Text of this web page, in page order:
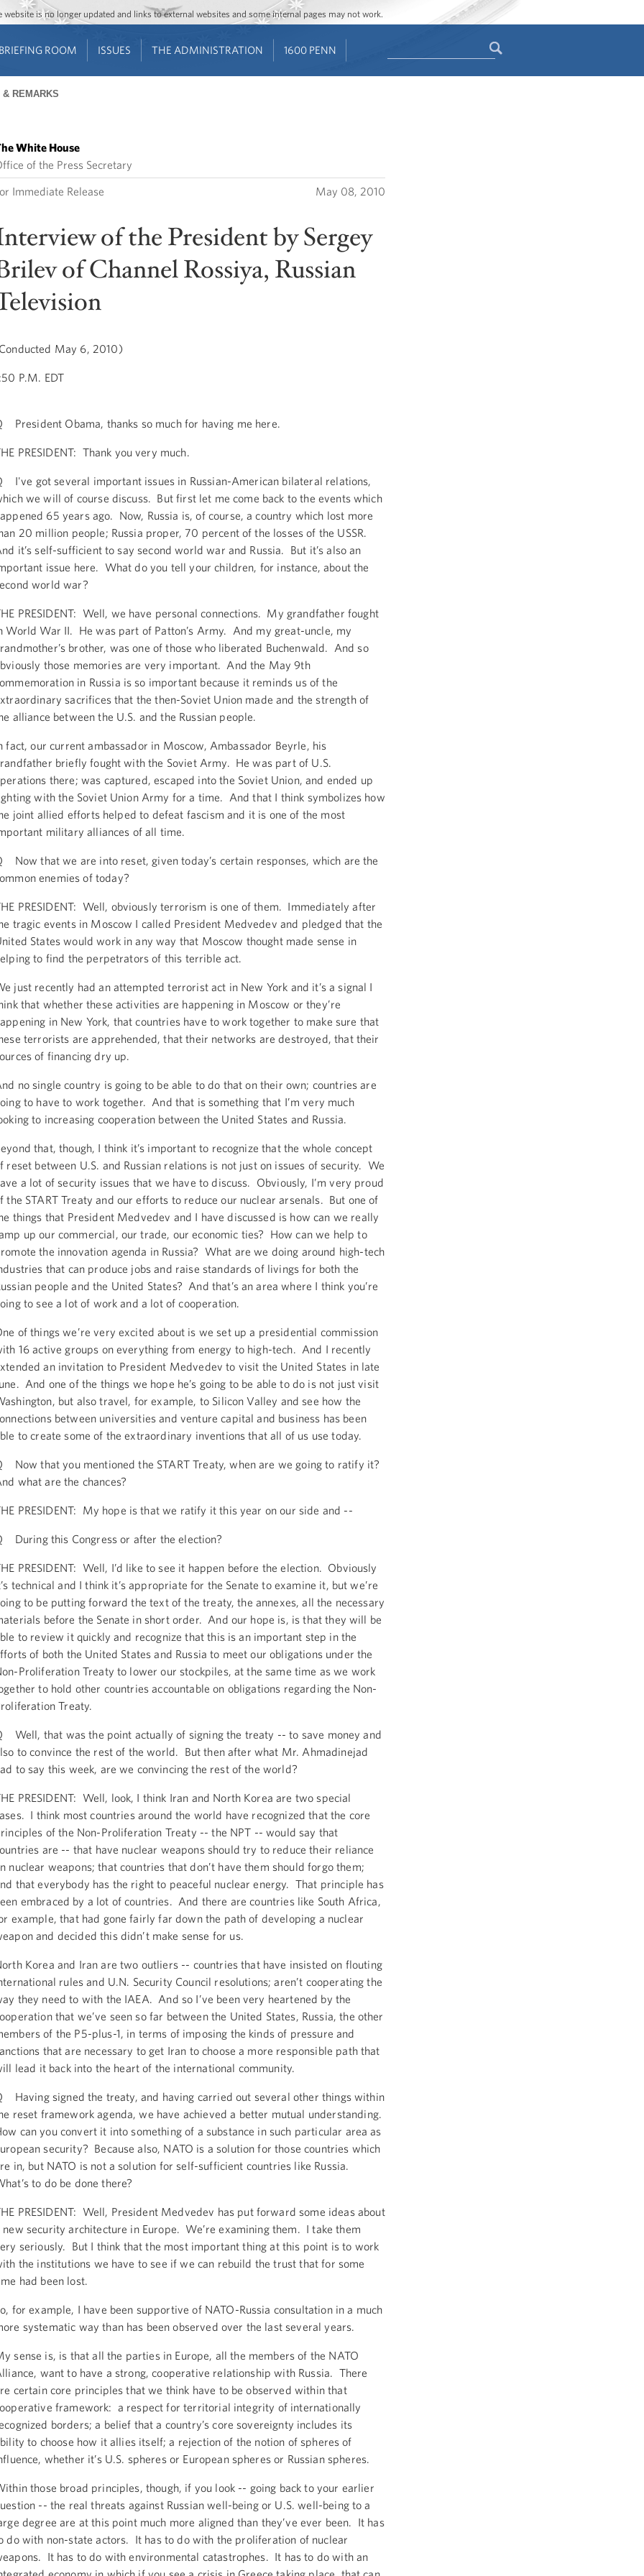
Jump to main content
Jump to navigation
is no longer updated and links to external websites and some internal pages may not work.
BRIEFING ROOM ISSUES THE ADMINISTRATION 1600 PENN
REMARKS
White House
of the Press Secretary
Immediate Release May 08, 2010
of the President by Sergey
of Channel Rossiya, Russian
May 6, 2010)
P.M. EDT
President Obama, thanks so much for having me here.
PRESIDENT: Thank you very much.
I've got several important issues in Russian-American bilateral relations,
we will of course discuss. But first let me come back to the events which
65 years ago. Now, Russia is, of course, a country which lost more
20 million people; Russia proper, 70 percent of the losses of the USSR.
it’s self-sufficient to say second world war and Russia. But it’s also an
issue here. What do you tell your children, for instance, about the
world war?
PRESIDENT: Well, we have personal connections. My grandfather fought
World War II. He was part of Patton’s Army. And my great-uncle, my
brother, was one of those who liberated Buchenwald. And so
those memories are very important. And the May 9th
in Russia is so important because it reminds us of the
sacrifices that the then-Soviet Union made and the strength of
alliance between the U.S. and the Russian people.
fact, our current ambassador in Moscow, Ambassador Beyrle, his
briefly fought with the Soviet Army. He was part of U.S.
there; was captured, escaped into the Soviet Union, and ended up
with the Soviet Union Army for a time. And that I think symbolizes how
joint allied efforts helped to defeat fascism and it is one of the most
military alliances of all time.
Now that we are into reset, given today’s certain responses, which are the
enemies of today?
PRESIDENT: Well, obviously terrorism is one of them. Immediately after
tragic events in Moscow I called President Medvedev and pledged that the
States would work in any way that Moscow thought made sense in
to find the perpetrators of this terrible act.
just recently had an attempted terrorist act in New York and it’s a signal I
that whether these activities are happening in Moscow or they’re
in New York, that countries have to work together to make sure that
terrorists are apprehended, that their networks are destroyed, that their
of financing dry up.
no single country is going to be able to do that on their own; countries are
to have to work together. And that is something that I’m very much
to increasing cooperation between the United States and Russia.
that, though, I think it’s important to recognize that the whole concept
reset between U.S. and Russian relations is not just on issues of security. We
a lot of security issues that we have to discuss. Obviously, I’m very proud
the START Treaty and our efforts to reduce our nuclear arsenals. But one of
things that President Medvedev and I have discussed is how can we really
up our commercial, our trade, our economic ties? How can we help to
the innovation agenda in Russia? What are we doing around high-tech
that can produce jobs and raise standards of livings for both the
people and the United States? And that’s an area where I think you’re
to see a lot of work and a lot of cooperation.
of things we’re very excited about is we set up a presidential commission
16 active groups on everything from energy to high-tech. And I recently
an invitation to President Medvedev to visit the United States in late
And one of the things we hope he’s going to be able to do is not just visit
but also travel, for example, to Silicon Valley and see how the
between universities and venture capital and business has been
to create some of the extraordinary inventions that all of us use today.
Now that you mentioned the START Treaty, when are we going to ratify it?
what are the chances?
PRESIDENT: My hope is that we ratify it this year on our side and --
During this Congress or after the election?
PRESIDENT: Well, I’d like to see it happen before the election. Obviously
technical and I think it’s appropriate for the Senate to examine it, but we’re
to be putting forward the text of the treaty, the annexes, all the necessary
before the Senate in short order. And our hope is, is that they will be
to review it quickly and recognize that this is an important step in the
of both the United States and Russia to meet our obligations under the
Proliferation Treaty to lower our stockpiles, at the same time as we work
to hold other countries accountable on obligations regarding the Non-
Treaty.
Well, that was the point actually of signing the treaty -- to save money and
to convince the rest of the world. But then after what Mr. Ahmadinejad
to say this week, are we convincing the rest of the world?
PRESIDENT: Well, look, I think Iran and North Korea are two special
I think most countries around the world have recognized that the core
of the Non-Proliferation Treaty -- the NPT -- would say that
are -- that have nuclear weapons should try to reduce their reliance
nuclear weapons; that countries that don’t have them should forgo them;
that everybody has the right to peaceful nuclear energy. That principle has
embraced by a lot of countries. And there are countries like South Africa,
example, that had gone fairly far down the path of developing a nuclear
and decided this didn’t make sense for us.
Korea and Iran are two outliers -- countries that have insisted on flouting
rules and U.N. Security Council resolutions; aren’t cooperating the
they need to with the IAEA. And so I’ve been very heartened by the
that we’ve seen so far between the United States, Russia, the other
of the P5-plus-1, in terms of imposing the kinds of pressure and
that are necessary to get Iran to choose a more responsible path that
lead it back into the heart of the international community.
Having signed the treaty, and having carried out several other things within
reset framework agenda, we have achieved a better mutual understanding.
can you convert it into something of a substance in such particular area as
security? Because also, NATO is a solution for those countries which
in, but NATO is not a solution for self-sufficient countries like Russia.
to do be done there?
PRESIDENT: Well, President Medvedev has put forward some ideas about
new security architecture in Europe. We’re examining them. I take them
seriously. But I think that the most important thing at this point is to work
the institutions we have to see if we can rebuild the trust that for some
had been lost.
for example, I have been supportive of NATO-Russia consultation in a much
systematic way than has been observed over the last several years.
sense is, is that all the parties in Europe, all the members of the NATO
want to have a strong, cooperative relationship with Russia. There
certain core principles that we think have to be observed within that
framework: a respect for territorial integrity of internationally
borders; a belief that a country’s core sovereignty includes its
to choose how it allies itself; a rejection of the notion of spheres of
whether it’s U.S. spheres or European spheres or Russian spheres.
those broad principles, though, if you look -- going back to your earlier
-- the real threats against Russian well-being or U.S. well-being to a
degree are at this point much more aligned than they’ve ever been. It has
do with non-state actors. It has to do with the proliferation of nuclear
It has to do with environmental catastrophes. It has to do with an